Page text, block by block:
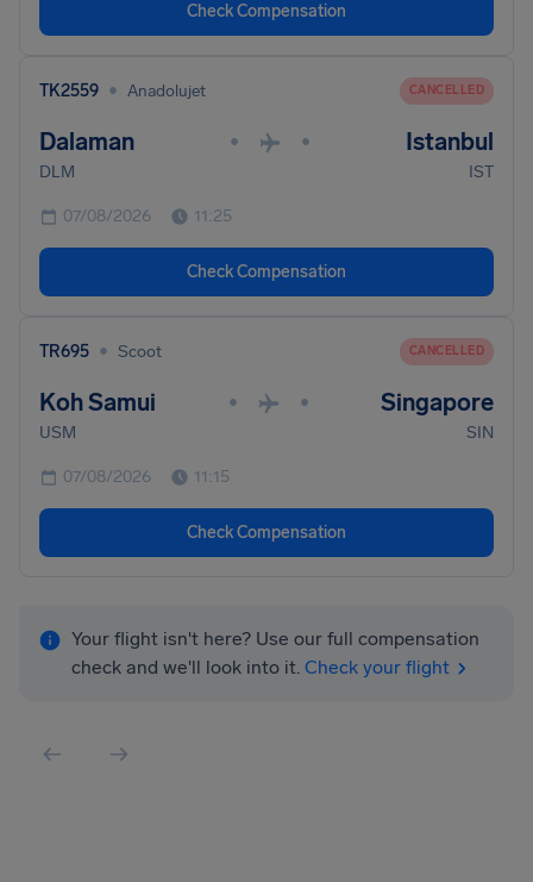
Check Compensation
TK2559 • Anadolujet CANCELLED
Dalaman • • Istanbul
DLM IST
07/08/2026 11:25
Check Compensation
TR695 • Scoot CANCELLED
Koh Samui • • Singapore
USM SIN
07/08/2026 11:15
Check Compensation
Your flight isn't here? Use our full compensation
check and we'll look into it. Check your flight